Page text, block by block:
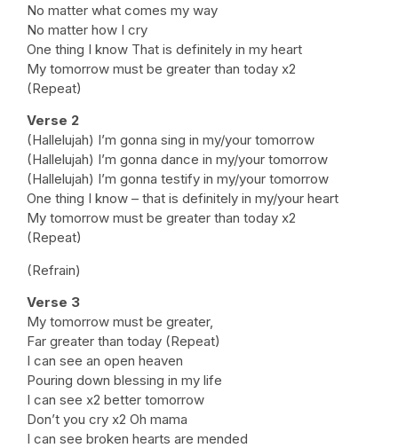
No matter what comes my way
No matter how I cry
One thing I know That is definitely in my heart
My tomorrow must be greater than today x2
(Repeat)
Verse 2
(Hallelujah) I’m gonna sing in my/your tomorrow
(Hallelujah) I’m gonna dance in my/your tomorrow
(Hallelujah) I’m gonna testify in my/your tomorrow
One thing I know – that is definitely in my/your heart
My tomorrow must be greater than today x2
(Repeat)
(Refrain)
Verse 3
My tomorrow must be greater,
Far greater than today (Repeat)
I can see an open heaven
Pouring down blessing in my life
I can see x2 better tomorrow
Don’t you cry x2 Oh mama
I can see broken hearts are mended